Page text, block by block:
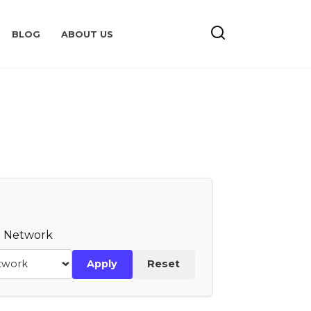
BLOG ABOUT US
Network
Apply Reset